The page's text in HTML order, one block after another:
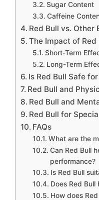
Sugar Content
Caffeine
Red Bull vs. Other
The Impact of Red
Short-Term
Long-Term
Is Red Bull Safe
Red Bull and
Red Bull and
Red Bull for
FAQs
What are the
Can Red Bull
performance?
Is Red Bull
Does Red
How does